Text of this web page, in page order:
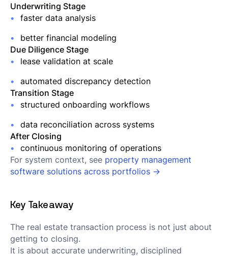
Underwriting Stage
faster data analysis
better financial modeling
Due Diligence Stage
lease validation at scale
automated discrepancy detection
Transition Stage
structured onboarding workflows
data reconciliation across systems
After Closing
continuous monitoring of operations
For system context, see property management
software solutions across portfolios →
Key Takeaway
The real estate transaction process is not just about
getting to closing.
It is about accurate underwriting, disciplined